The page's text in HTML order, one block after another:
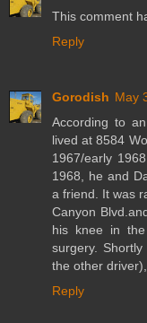
This comment
Reply
Gorodish May
According to
lived at 8584
1967/early
1968, he and
a friend. It was
Canyon
his knee in
surgery.
the other
Reply